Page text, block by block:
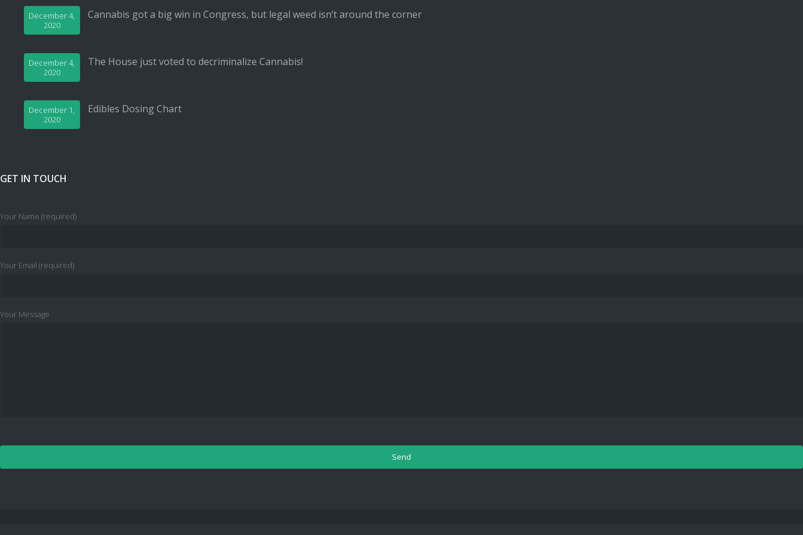
Cannabis got a big win in Congress, but legal weed isn’t around the corner
December 4,
2020
The House just voted to decriminalize Cannabis!
December 4,
2020
Edibles Dosing Chart
December 1,
2020
GET IN TOUCH
Your Name (required)
Your Email (required)
Your Message